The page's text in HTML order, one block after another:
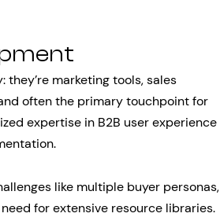
marketing tools, sales
often the primary touchpoint for
expertise in B2B user experience
like multiple buyer personas,
for extensive resource libraries.